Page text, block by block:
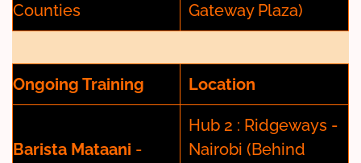
Counties
Gateway Plaza)
Ongoing Training Location
Barista Mataani -
Hub 2 : Ridgeways -
Nairobi (Behind